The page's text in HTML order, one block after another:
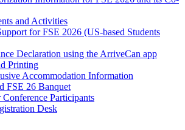
and Activities
for FSE 2026 (US-based Students
Declaration using the ArriveCan app
Printing
Accommodation Information
FSE 26 Banquet
Participants
Desk